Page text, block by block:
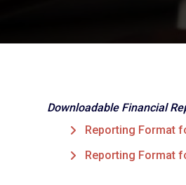
Downloadable Financial
Reporting Format
Reporting Format